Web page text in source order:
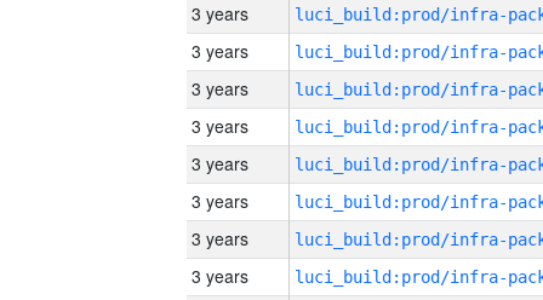
3 years
3 years
3 years
3 years
3 years
3 years
3 years
3 years